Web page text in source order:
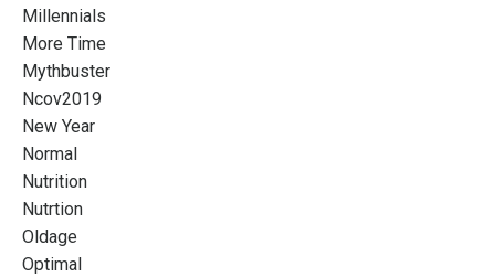
Millennials
More Time
Mythbuster
Ncov2019
New Year
Normal
Nutrition
Nutrtion
Oldage
Optimal